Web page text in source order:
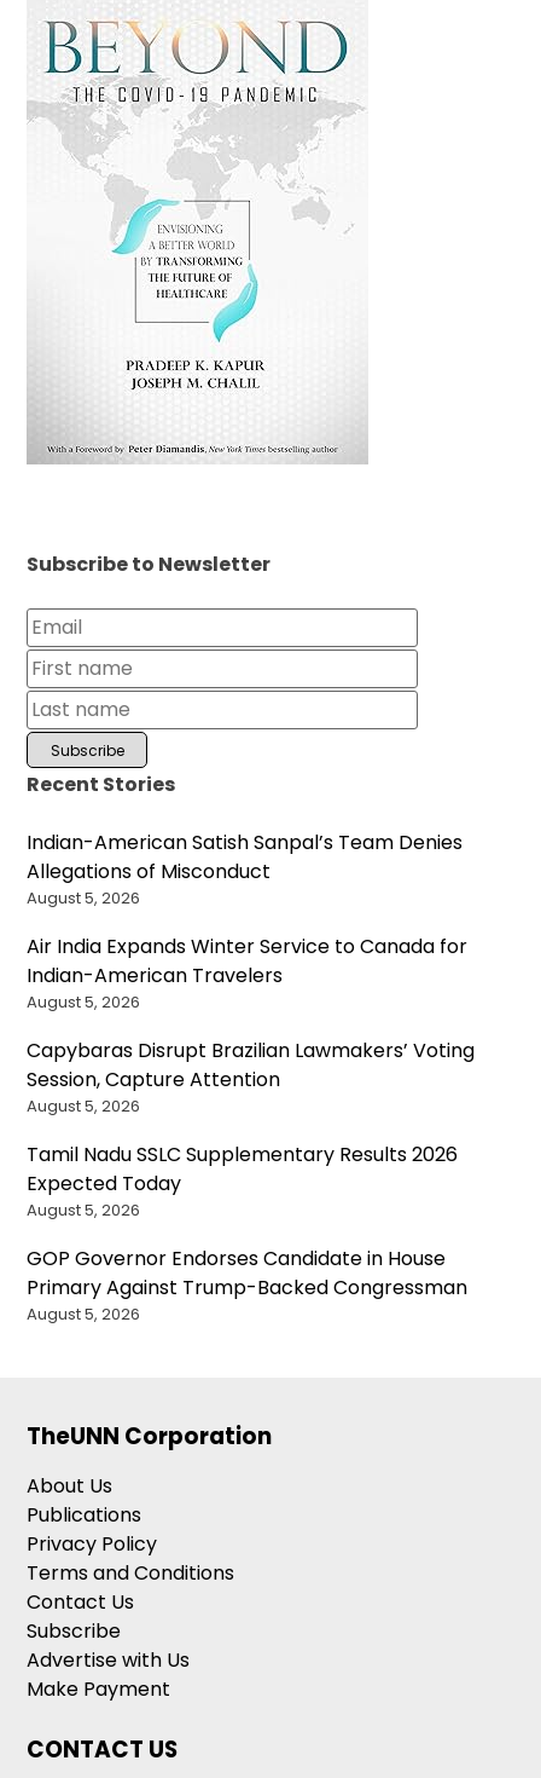
Subscribe to Newsletter
Recent Stories
Indian-American Satish Sanpal’s Team Denies
Allegations of Misconduct
August 5, 2026
Air India Expands Winter Service to Canada for
Indian-American Travelers
August 5, 2026
Capybaras Disrupt Brazilian Lawmakers’ Voting
Session, Capture Attention
August 5, 2026
Tamil Nadu SSLC Supplementary Results 2026
Expected Today
August 5, 2026
GOP Governor Endorses Candidate in House
Primary Against Trump-Backed Congressman
August 5, 2026
TheUNN Corporation
About Us
Publications
Privacy Policy
Terms and Conditions
Contact Us
Subscribe
Advertise with Us
Make Payment
CONTACT US